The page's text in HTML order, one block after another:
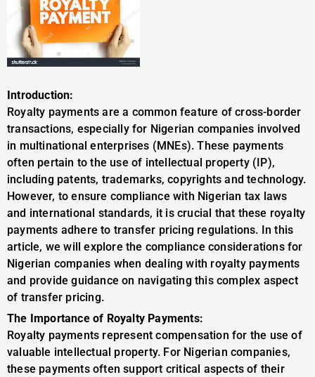
Introduction:
Royalty payments are a common feature of cross-border
transactions, especially for Nigerian companies involved
in multinational enterprises (MNEs). These payments
often pertain to the use of intellectual property (IP),
including patents, trademarks, copyrights and technology.
However, to ensure compliance with Nigerian tax laws
and international standards, it is crucial that these royalty
payments adhere to transfer pricing regulations. In this
article, we will explore the compliance considerations for
Nigerian companies when dealing with royalty payments
and provide guidance on navigating this complex aspect
of transfer pricing.
The Importance of Royalty Payments:
Royalty payments represent compensation for the use of
valuable intellectual property. For Nigerian companies,
these payments often support critical aspects of their